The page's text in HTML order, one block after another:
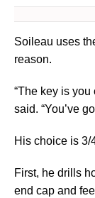
Soileau uses
reason.
“The key is you
said. “You’ve
His choice is 3/
First, he drills
end cap and